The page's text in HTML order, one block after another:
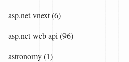
asp.net vnext (6)
asp.net web api (96)
astronomy (1)